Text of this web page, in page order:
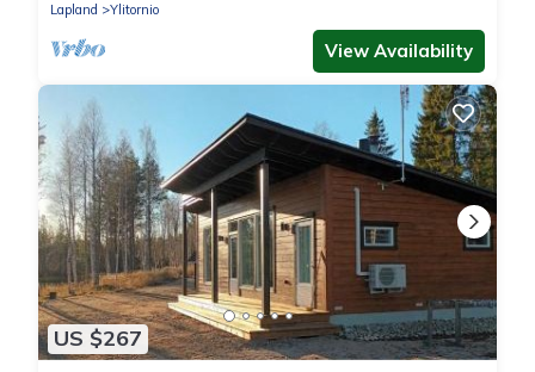
Lapland
Ylitornio
View Availability
US $267